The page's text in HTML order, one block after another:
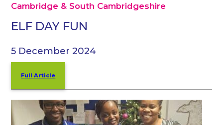
Cambridge & South Cambridgeshire
ELF DAY FUN
5 December 2024
Full Article